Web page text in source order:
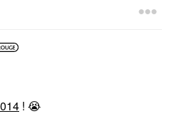
! 😭